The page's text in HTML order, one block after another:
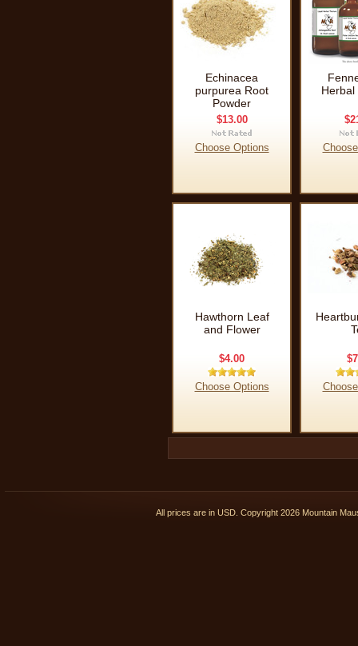
Echinacea
purpurea Root
Powder
$13.00
Choose Options
Herbal
Hawthorn Leaf
and Flower
$4.00
Choose Options
All prices are in USD . Copyright 2026 Mountain